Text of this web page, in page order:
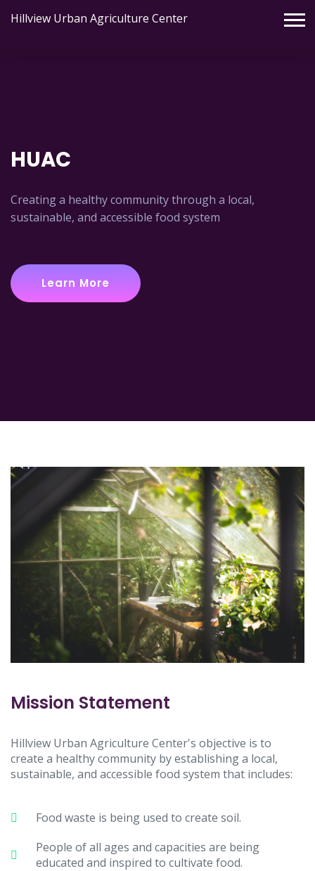
Hillview Urban Agriculture Center
HUAC
Creating a healthy community through a local,
sustainable, and accessible food system
Learn More
Mission Statement
Hillview Urban Agriculture Center's objective is to
create a healthy community by establishing a local,
sustainable, and accessible food system that includes:
Food waste is being used to create soil.
People of all ages and capacities are being
educated and inspired to cultivate food.